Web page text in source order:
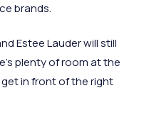
brands.
Estee Lauder will still
plenty of room at the
in front of the right